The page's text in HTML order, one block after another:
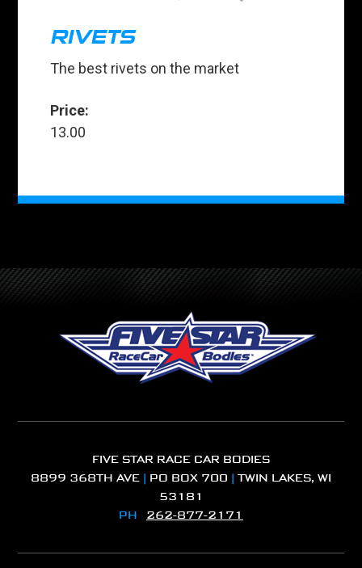
RIVETS
The best rivets on the market
Price:
13.00
FIVE STAR RACE CAR BODIES
8899 368TH AVE | PO BOX 700 | TWIN LAKES, WI
53181
PH 262-877-2171